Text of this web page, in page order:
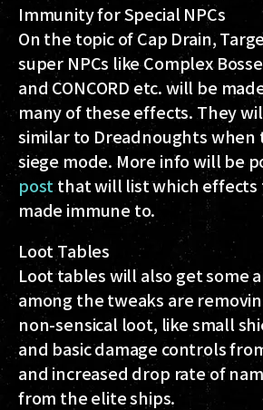
Immunity for Special NPCs
On the topic of Cap Drain,
super NPCs like Complex
and CONCORD etc. will be
many of these effects. They
similar to Dreadnoughts when
siege mode. More info will be
post that will list which
made immune to.
Loot Tables
Loot tables will also get some
among the tweaks are
non-sensical loot, like small
and basic damage controls
and increased drop rate of
from the elite ships.